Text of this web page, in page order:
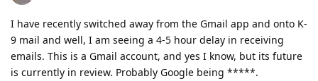
I have recently switched away from the Gmail app and onto K-
9 mail and well, I am seeing a 4-5 hour delay in receiving
emails. This is a Gmail account, and yes I know, but its future
is currently in review. Probably Google being *****.